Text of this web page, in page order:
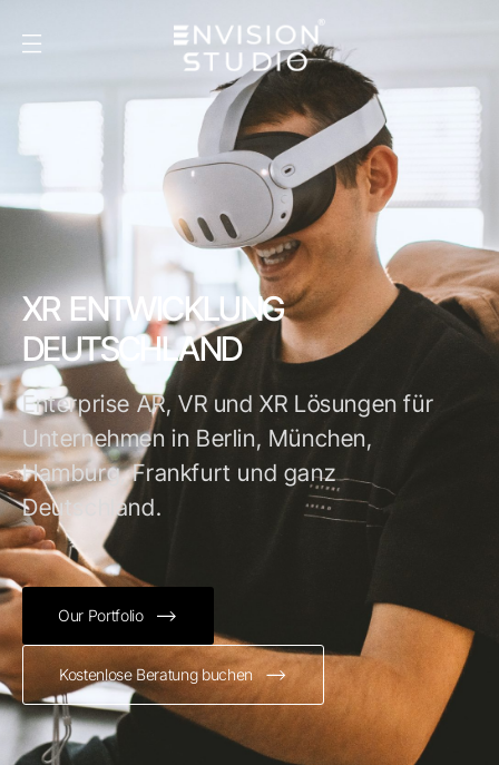
XR ENTWICKLUNG
DEUTSCHLAND
Enterprise AR, VR und XR Lösungen für
Unternehmen in Berlin, München,
Hamburg, Frankfurt und ganz
Deutschland.
Our Portfolio
Kostenlose Beratung buchen